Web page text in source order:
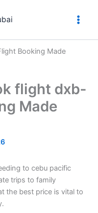
Booking Made
flight dxb-
Made
to cebu pacific
trips to family
the best price is vital to